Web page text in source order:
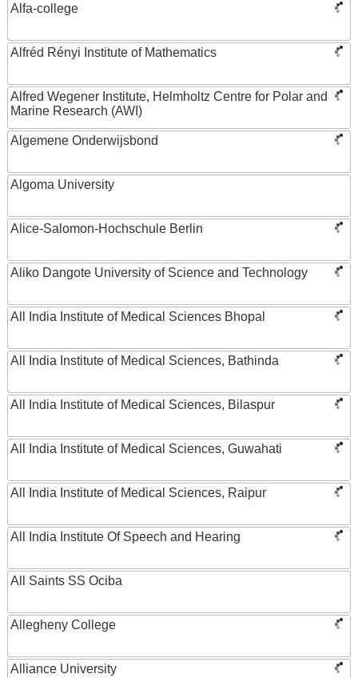
Alfa-college
Alfréd Rényi Institute of Mathematics
Alfred Wegener Institute, Helmholtz Centre for Polar and
Marine Research (AWI)
Algemene Onderwijsbond
Algoma University
Alice-Salomon-Hochschule Berlin
Aliko Dangote University of Science and Technology
All India Institute of Medical Sciences Bhopal
All India Institute of Medical Sciences, Bathinda
All India Institute of Medical Sciences, Bilaspur
All India Institute of Medical Sciences, Guwahati
All India Institute of Medical Sciences, Raipur
All India Institute Of Speech and Hearing
All Saints SS Ociba
Allegheny College
Alliance University